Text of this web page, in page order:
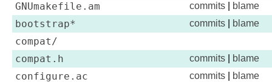
GNUmakefile.am commits blame
bootstrap* commits blame
compat/
compat.h
commits blame
configure.ac commits blame